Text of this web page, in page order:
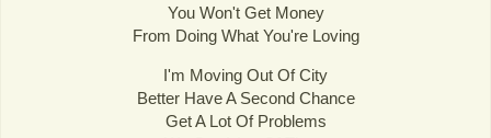
You Won't Get Money
From Doing What You're Loving
I'm Moving Out Of City
Better Have A Second Chance
Get A Lot Of Problems